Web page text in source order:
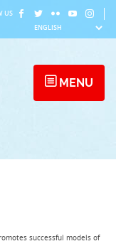
US
MENU
successful models of